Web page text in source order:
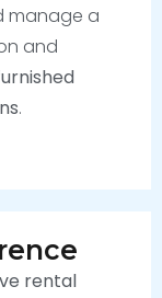
manage a
and
.
rental